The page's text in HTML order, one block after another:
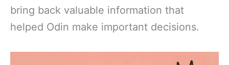
bring back valuable information that
helped Odin make important decisions.